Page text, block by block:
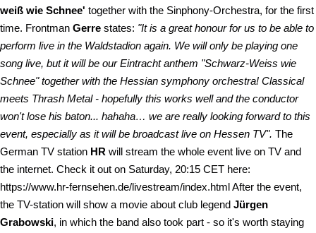
weiß wie Schnee' together with the Sinphony-Orchestra, for the first
time. Frontman Gerre states: "It is a great honour for us to be able to
perform live in the Waldstadion again. We will only be playing one
song live, but it will be our Eintracht anthem "Schwarz-Weiss wie
Schnee" together with the Hessian symphony orchestra! Classical
meets Thrash Metal - hopefully this works well and the conductor
won't lose his baton... hahaha… we are really looking forward to this
event, especially as it will be broadcast live on Hessen TV". The
German TV station HR will stream the whole event live on TV and
the internet. Check it out on Saturday, 20:15 CET here:
https://www.hr-fernsehen.de/livestream/index.html After the event,
the TV-station will show a movie about club legend Jürgen
Grabowski, in which the band also took part - so it's worth staying